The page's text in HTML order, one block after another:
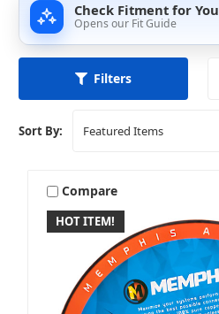
Check Fitment for
Opens our Fit Guide
Filters
Sort By:
HOT ITEM!
Compare